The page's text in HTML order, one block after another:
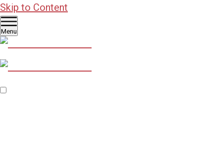
Skip to Content
Menu